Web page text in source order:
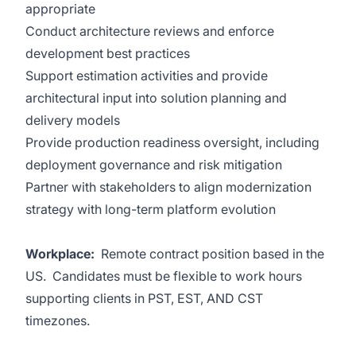
appropriate
Conduct architecture reviews and enforce
development best practices
Support estimation activities and provide
architectural input into solution planning and
delivery models
Provide production readiness oversight, including
deployment governance and risk mitigation
Partner with stakeholders to align modernization
strategy with long-term platform evolution
Workplace: Remote contract position based in the
US. Candidates must be flexible to work hours
supporting clients in PST, EST, AND CST
timezones.